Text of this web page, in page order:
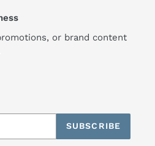
or brand content
SUBSCRIBE